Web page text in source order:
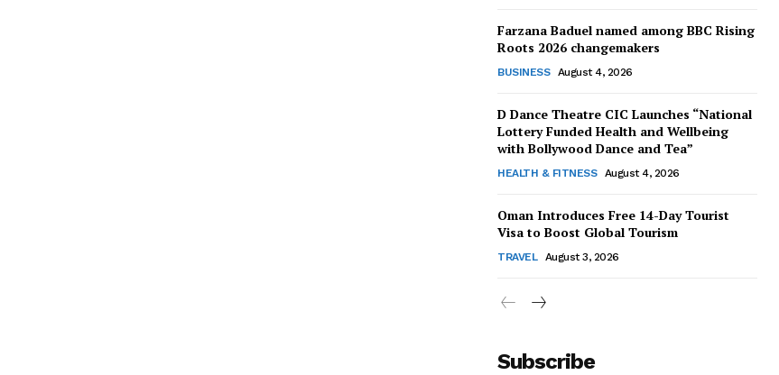
Farzana Baduel named among BBC Rising
Roots 2026 changemakers
BUSINESS August 4, 2026
D Dance Theatre CIC Launches “National
Lottery Funded Health and Wellbeing
with Bollywood Dance and Tea”
HEALTH & FITNESS August 4, 2026
Oman Introduces Free 14-Day Tourist
Visa to Boost Global Tourism
TRAVEL August 3, 2026
Subscribe